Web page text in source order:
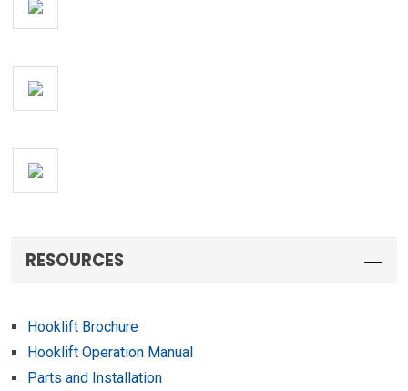
RESOURCES
Hooklift Brochure
Hooklift Operation Manual
Parts and Installation